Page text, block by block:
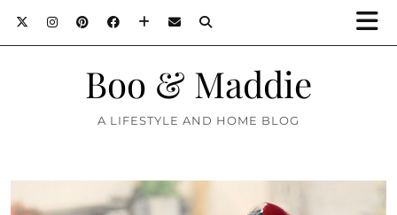
Boo & Maddie
A LIFESTYLE AND HOME BLOG